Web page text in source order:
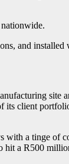
and
site
its client
with a tinge of
hit a R500